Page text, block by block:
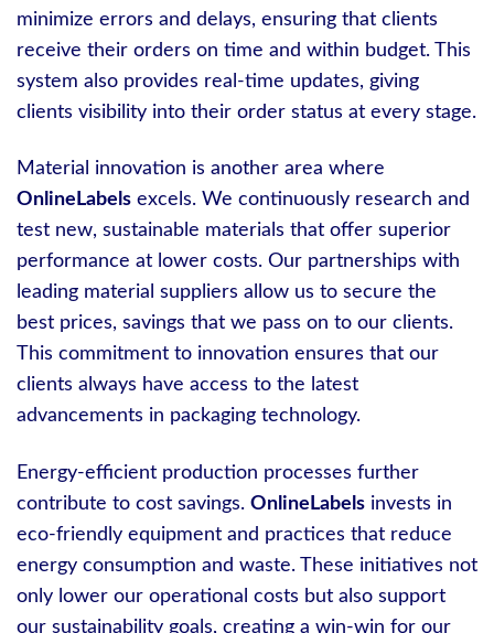
minimize errors and delays, ensuring that clients
receive their orders on time and within budget. This
system also provides real-time updates, giving
clients visibility into their order status at every stage.
Material innovation is another area where
OnlineLabels excels. We continuously research and
test new, sustainable materials that offer superior
performance at lower costs. Our partnerships with
leading material suppliers allow us to secure the
best prices, savings that we pass on to our clients.
This commitment to innovation ensures that our
clients always have access to the latest
advancements in packaging technology.
Energy-efficient production processes further
contribute to cost savings. OnlineLabels invests in
eco-friendly equipment and practices that reduce
energy consumption and waste. These initiatives not
only lower our operational costs but also support
our sustainability goals, creating a win-win for our